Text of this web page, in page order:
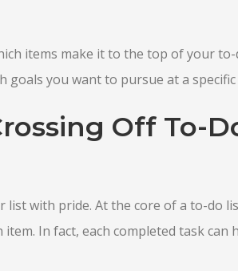
items make it to the top of your to-
goals you want to pursue at a specific
Off To-
with pride. At the core of a to-do
In fact, each completed task can